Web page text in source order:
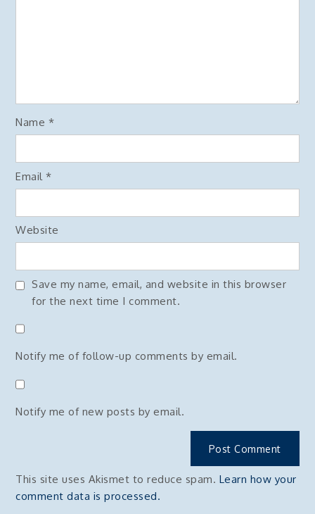
Name *
Email*
Website
Save my name, email, and website in this browser
for the next time I comment.
Notify me of follow-up comments by email.
Notify me of new posts by email.
This site uses Akismet to reduce spam. Learn how your
comment data is processed.